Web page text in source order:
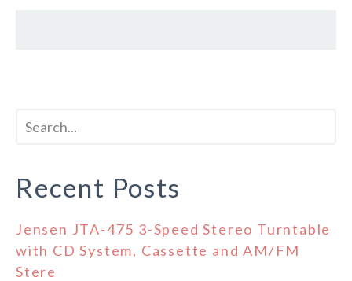
Recent Posts
Jensen JTA-475 3-Speed Stereo Turntable
with CD System, Cassette and AM/FM
Stere